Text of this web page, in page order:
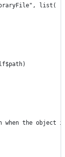
list(
when the object